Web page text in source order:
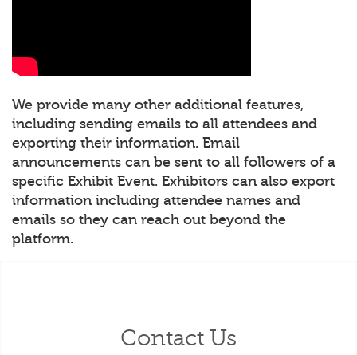
We provide many other additional features,
including sending emails to all attendees and
exporting their information. Email
announcements can be sent to all followers of a
specific Exhibit Event. Exhibitors can also export
information including attendee names and
emails so they can reach out beyond the
platform.
Contact Us